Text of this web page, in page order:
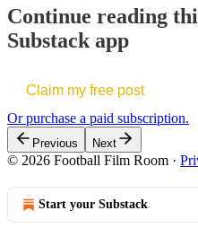
Continue reading
Substack app
Claim my free post
Or purchase a paid subscription.
Previous Next
© 2026 Football Film Room ·
Start your Substack